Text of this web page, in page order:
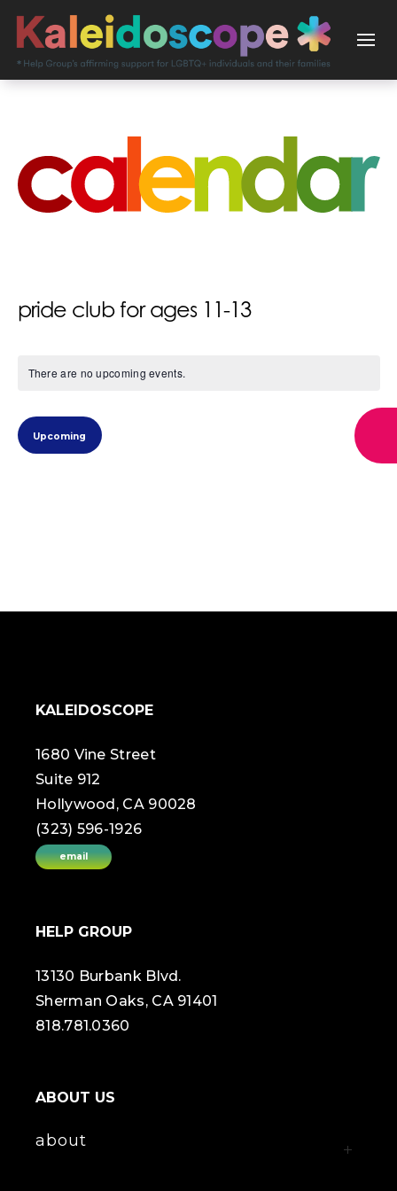
pride club for ages 11-13
There are no upcoming events.
Upcoming
Select
KALEIDOSCOPE
1680 Vine Street
Suite 912
Hollywood, CA 90028
(323) 596-1926
email
HELP GROUP
13130 Burbank Blvd.
Sherman Oaks, CA 91401
818.781.0360
ABOUT US
about